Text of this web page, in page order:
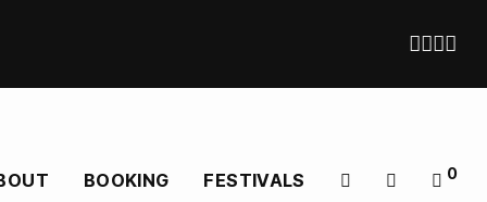
BOOKING FESTIVALS 0